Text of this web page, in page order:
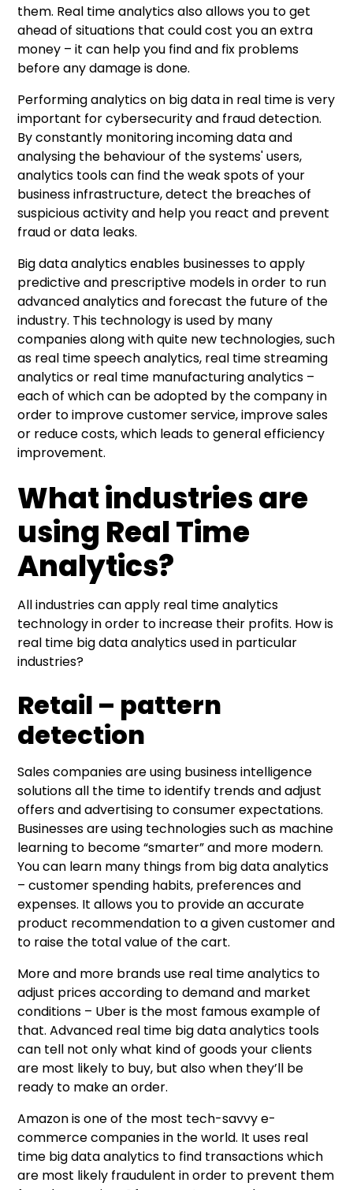
them. Real time analytics also allows you to get
ahead of situations that could cost you an extra
money – it can help you find and fix problems
before any damage is done.
Performing analytics on big data in real time is very
important for cybersecurity and fraud detection.
By constantly monitoring incoming data and
analysing the behaviour of the systems' users,
analytics tools can find the weak spots of your
business infrastructure, detect the breaches of
suspicious activity and help you react and prevent
fraud or data leaks.
Big data analytics enables businesses to apply
predictive and prescriptive models in order to run
advanced analytics and forecast the future of the
industry. This technology is used by many
companies along with quite new technologies, such
as real time speech analytics, real time streaming
analytics or real time manufacturing analytics –
each of which can be adopted by the company in
order to improve customer service, improve sales
or reduce costs, which leads to general efficiency
improvement.
What industries are
using Real Time
Analytics?
All industries can apply real time analytics
technology in order to increase their profits. How is
real time big data analytics used in particular
industries?
Retail – pattern
detection
Sales companies are using business intelligence
solutions all the time to identify trends and adjust
offers and advertising to consumer expectations.
Businesses are using technologies such as machine
learning to become “smarter” and more modern.
You can learn many things from big data analytics
– customer spending habits, preferences and
expenses. It allows you to provide an accurate
product recommendation to a given customer and
to raise the total value of the cart.
More and more brands use real time analytics to
adjust prices according to demand and market
conditions – Uber is the most famous example of
that. Advanced real time big data analytics tools
can tell not only what kind of goods your clients
are most likely to buy, but also when they’ll be
ready to make an order.
Amazon is one of the most tech-savvy e-
commerce companies in the world. It uses real
time big data analytics to find transactions which
are most likely fraudulent in order to prevent them